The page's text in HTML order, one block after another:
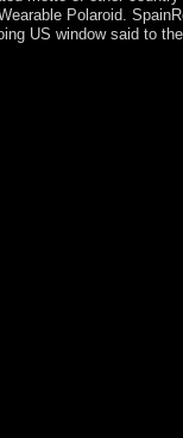
Polaroid.
US window said to